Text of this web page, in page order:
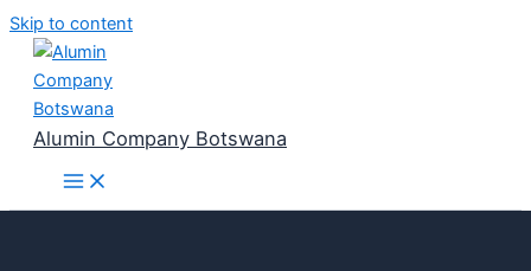
Skip to content
Alumin Company Botswana